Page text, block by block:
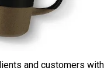
and customers with